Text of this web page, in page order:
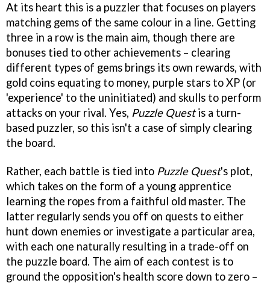
At its heart this is a puzzler that focuses on players
matching gems of the same colour in a line. Getting
three in a row is the main aim, though there are
bonuses tied to other achievements – clearing
different types of gems brings its own rewards, with
gold coins equating to money, purple stars to XP (or
'experience' to the uninitiated) and skulls to perform
attacks on your rival. Yes, Puzzle Questis a turn-
based puzzler, so this isn't a case of simply clearing
the board.
Rather, each battle is tied into Puzzle Quest's plot,
which takes on the form of a young apprentice
learning the ropes from a faithful old master. The
latter regularly sends you off on quests to either
hunt down enemies or investigate a particular area,
with each one naturally resulting in a trade-off on
the puzzle board. The aim of each contest is to
ground the opposition's health score down to zero –